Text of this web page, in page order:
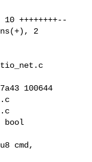
++++++++--
2
100644
bool
cmd,